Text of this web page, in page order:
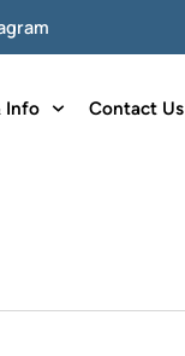
Info Contact Us